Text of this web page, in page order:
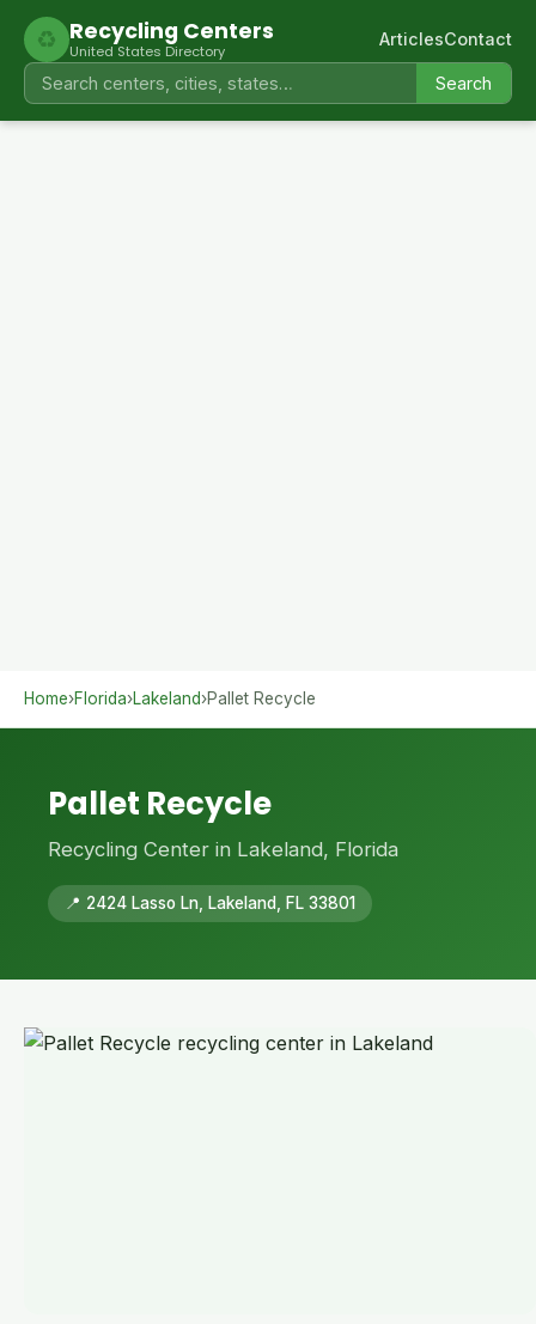
♻ Recycling Centers
United States Directory
Search
ArticlesContact
Home›Florida›Lakeland›Pallet Recycle
Pallet Recycle
Recycling Center in Lakeland, Florida
📍 2424 Lasso Ln, Lakeland, FL 33801